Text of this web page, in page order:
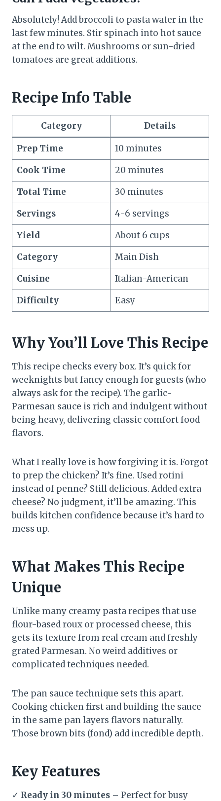
Absolutely! Add broccoli to pasta water in the
last few minutes. Stir spinach into hot sauce
at the end to wilt. Mushrooms or sun-dried
tomatoes are great additions.
Recipe Info Table
Category Details
Prep Time
10 minutes
Cook Time
20 minutes
Total Time
30 minutes
Servings
4-6 servings
Yield
About 6 cups
Category
Main Dish
Cuisine
Italian-American
Difficulty
Easy
Why You’ll Love This Recipe
This recipe checks every box. It’s quick for
weeknights but fancy enough for guests (who
always ask for the recipe). The garlic-
Parmesan sauce is rich and indulgent without
being heavy, delivering classic comfort food
flavors.
What I really love is how forgiving it is. Forgot
to prep the chicken? It’s fine. Used rotini
instead of penne? Still delicious. Added extra
cheese? No judgment, it’ll be amazing. This
builds kitchen confidence because it’s hard to
mess up.
What Makes This Recipe
Unique
Unlike many creamy pasta recipes that use
flour-based roux or processed cheese, this
gets its texture from real cream and freshly
grated Parmesan. No weird additives or
complicated techniques needed.
The pan sauce technique sets this apart.
Cooking chicken first and building the sauce
in the same pan layers flavors naturally.
Those brown bits (fond) add incredible depth.
Key Features
✓ Ready in 30 minutes – Perfect for busy